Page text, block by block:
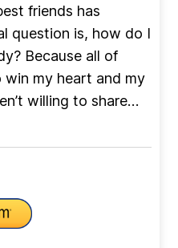
friends has
question is, how do I
Because all of
my heart and my
willing to share…